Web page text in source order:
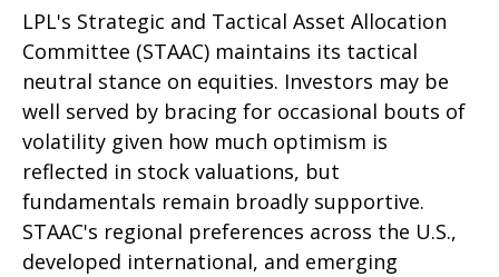
LPL's Strategic and Tactical Asset Allocation
Committee (STAAC) maintains its tactical
neutral stance on equities. Investors may be
well served by bracing for occasional bouts of
volatility given how much optimism is
reflected in stock valuations, but
fundamentals remain broadly supportive.
STAAC's regional preferences across the U.S.,
developed international, and emerging